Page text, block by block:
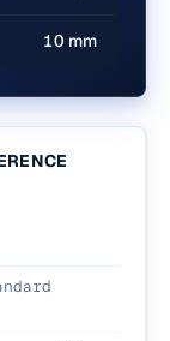
10 mm